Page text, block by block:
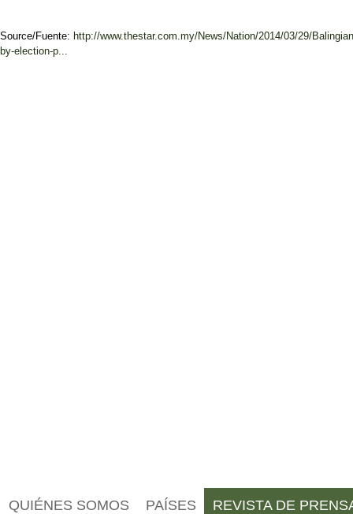
Source/Fuente: http://www.thestar.com.my/News/Nation/2014/03/29/
by-election-p...
QUIÉNES SOMOS PAÍSES REVISTA DE